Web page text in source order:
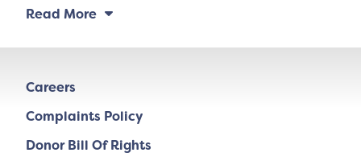
Read More
Careers
Complaints Policy
Donor Bill Of Rights